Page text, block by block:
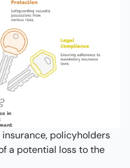
policyholders
a potential loss to the